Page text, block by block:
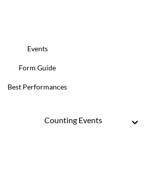
Events
Form Guide
Best Performances
Counting Events